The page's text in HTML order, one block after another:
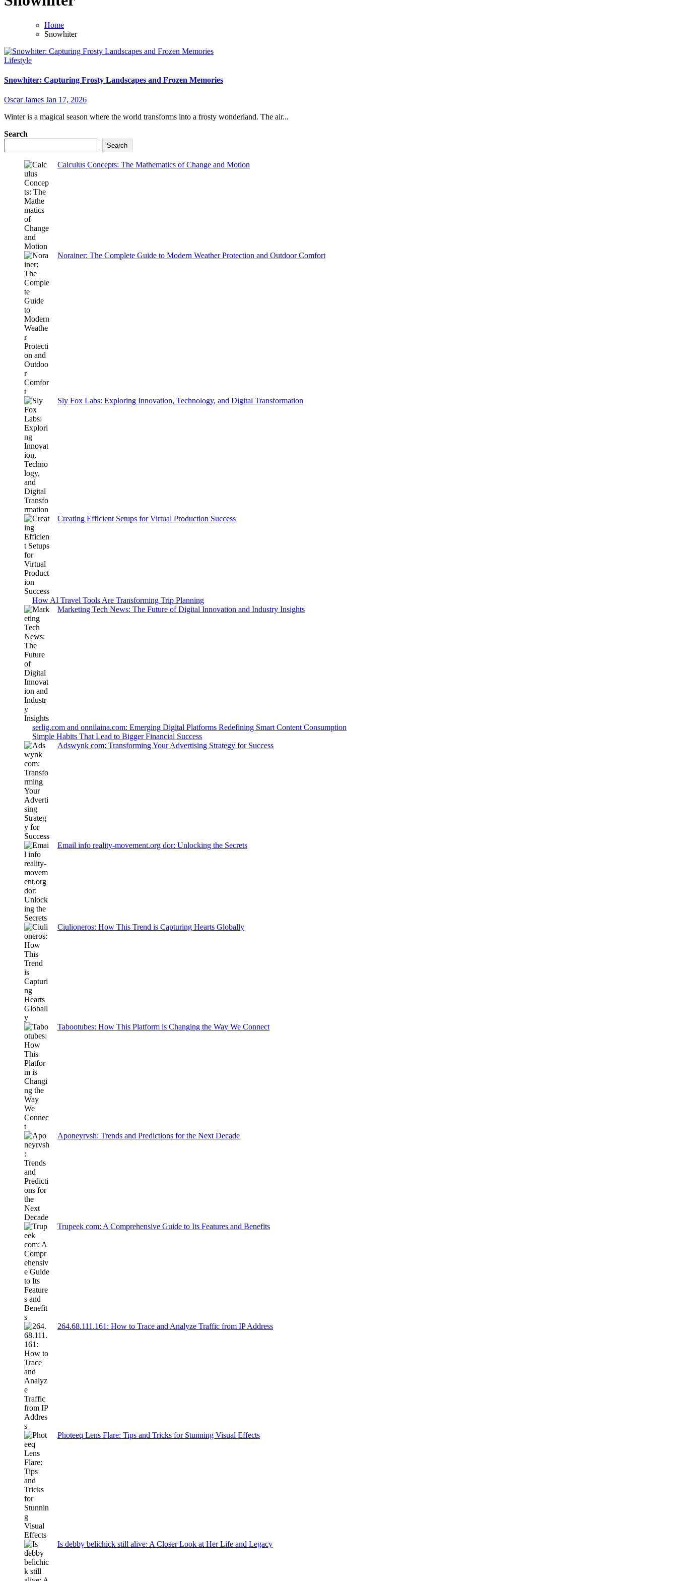
Home
Snowhiter
Lifestyle
Snowhiter: Capturing Frosty Landscapes and Frozen Memories
Oscar James Jan 17, 2026
Winter is a magical season where the world transforms into a frosty wonderland. The air...
Search
Search
Calculus Concepts: The Mathematics of Change and Motion
Norainer: The Complete Guide to Modern Weather Protection and Outdoor Comfort
Sly Fox Labs: Exploring Innovation, Technology, and Digital Transformation
Creating Efficient Setups for Virtual Production Success
How AI Travel Tools Are Transforming Trip Planning
Marketing Tech News: The Future of Digital Innovation and Industry Insights
serlig.com and onnilaina.com: Emerging Digital Platforms Redefining Smart Content Consumption
Simple Habits That Lead to Bigger Financial Success
Adswynk com: Transforming Your Advertising Strategy for Success
Email info reality-movement.org dor: Unlocking the Secrets
Ciulioneros: How This Trend is Capturing Hearts Globally
Tabootubes: How This Platform is Changing the Way We Connect
Aponeyrvsh: Trends and Predictions for the Next Decade
Trupeek com: A Comprehensive Guide to Its Features and Benefits
264.68.111.161: How to Trace and Analyze Traffic from IP Address
Photeeq Lens Flare: Tips and Tricks for Stunning Visual Effects
Is debby belichick still alive: A Closer Look at Her Life and Legacy